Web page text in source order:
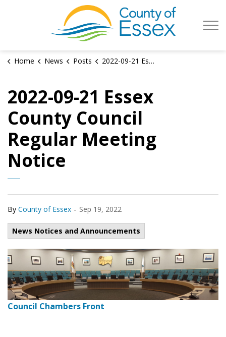
County of
Home News Posts 2022-09-21 Essex County Council Regular Meeting Notice
2022-09-21 Essex
County Council
Regular Meeting
Notice
By County of Essex - Sep 19, 2022
News Notices and Announcements
Council Chambers Front